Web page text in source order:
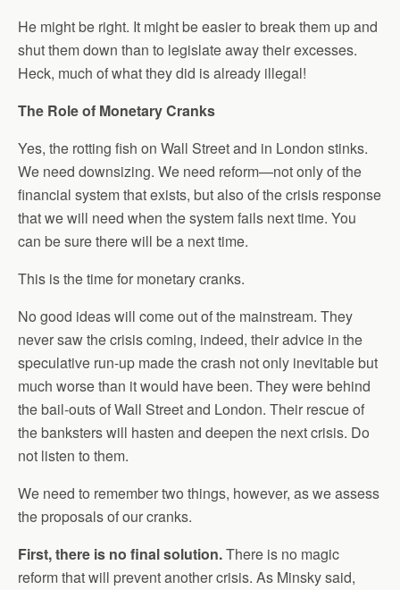
He might be right. It might be easier to break them up and
shut them down than to legislate away their excesses.
Heck, much of what they did is already illegal!
The Role of Monetary Cranks
Yes, the rotting fish on Wall Street and in London stinks.
We need downsizing. We need reform—not only of the
financial system that exists, but also of the crisis response
that we will need when the system fails next time. You
can be sure there will be a next time.
This is the time for monetary cranks.
No good ideas will come out of the mainstream. They
never saw the crisis coming, indeed, their advice in the
speculative run-up made the crash not only inevitable but
much worse than it would have been. They were behind
the bail-outs of Wall Street and London. Their rescue of
the banksters will hasten and deepen the next crisis. Do
not listen to them.
We need to remember two things, however, as we assess
the proposals of our cranks.
First, there is no final solution.There is no magic
reform that will prevent another crisis. As Minsky said,